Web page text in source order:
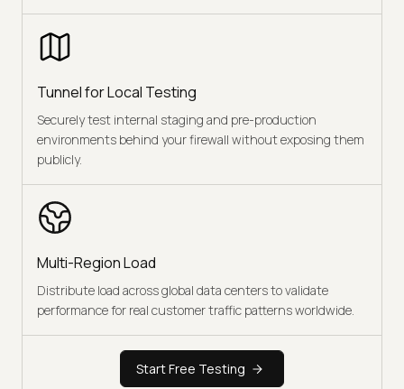
Tunnel for Local Testing
Securely test internal staging and pre-production
environments behind your firewall without exposing them
publicly.
Multi-Region Load
Distribute load across global data centers to validate
performance for real customer traffic patterns worldwide.
Start Free Testing